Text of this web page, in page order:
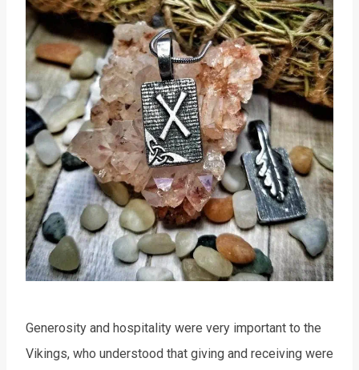
Generosity and hospitality were very important to the
Vikings, who understood that giving and receiving were